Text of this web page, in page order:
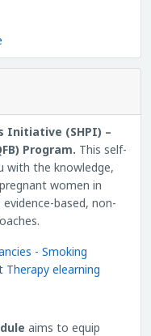
Initiative (SHPI) –
Program. This self-
with the knowledge,
women in
based, non-
- Smoking
elearning
aims to equip